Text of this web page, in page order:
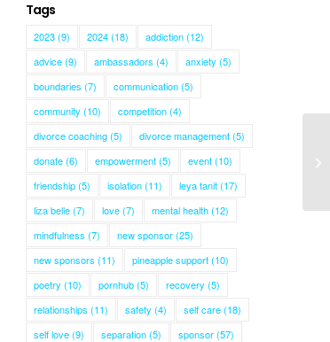
Tags
2023(9) 2024(18) addiction(12)
advice(9) ambassadors (4) anxiety (5)
boundaries (7) communication(5)
community (10) competition(4)
divorce coaching(5) divorce management(5)
donate(6) empowerment(5) event(10)
friendship(5) isolation(11) leya tanit(17)
liza belle(7) love(7) mental health(12)
mindfulness (7) new sponsor(25)
new sponsors (11) pineapple support(10)
poetry (10) pornhub(5) recovery (5)
relationships (11) safety (4) self care(18)
self love(9) separation(5) sponsor(57)